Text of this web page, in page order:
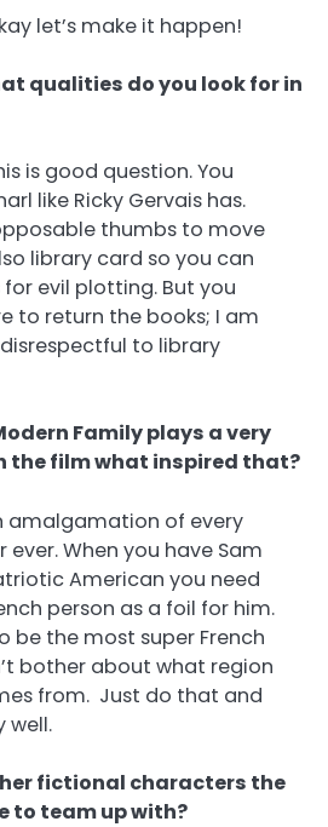
let’s make it happen!
qualities do you look for in
is good question. You
like Ricky Gervais has.
thumbs to move
library card so you can
evil plotting. But you
to return the books; I am
to library
Family plays a very
the film what inspired that?
amalgamation of every
When you have Sam
American you need
person as a foil for him.
be the most super French
bother about what region
from. Just do that and
well.
fictional characters the
to team up with?